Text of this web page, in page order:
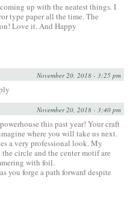
up with the neatest things. I
type paper all the time. The
Love it. And Happy
November 20, 2018 - 3:25 pm
November 20, 2018 - 3:40 pm
this past year! Your craft
where you will take us next.
a very professional look. My
circle and the center motif are
with foil.
you forge a path forward despite